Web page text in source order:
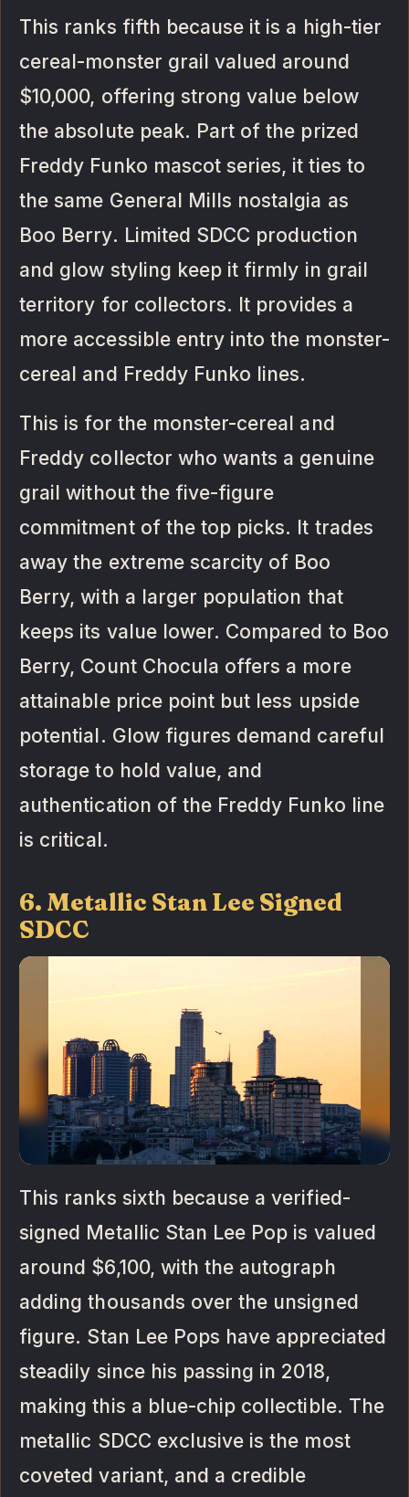
This ranks fifth because it is a high-tier
cereal-monster grail valued around
$10,000, offering strong value below
the absolute peak. Part of the prized
Freddy Funko mascot series, it ties to
the same General Mills nostalgia as
Boo Berry. Limited SDCC production
and glow styling keep it firmly in grail
territory for collectors. It provides a
more accessible entry into the monster-
cereal and Freddy Funko lines.
This is for the monster-cereal and
Freddy collector who wants a genuine
grail without the five-figure
commitment of the top picks. It trades
away the extreme scarcity of Boo
Berry, with a larger population that
keeps its value lower. Compared to Boo
Berry, Count Chocula offers a more
attainable price point but less upside
potential. Glow figures demand careful
storage to hold value, and
authentication of the Freddy Funko line
is critical.
6. Metallic Stan Lee Signed
SDCC
This ranks sixth because a verified-
signed Metallic Stan Lee Pop is valued
around $6,100, with the autograph
adding thousands over the unsigned
figure. Stan Lee Pops have appreciated
steadily since his passing in 2018,
making this a blue-chip collectible. The
metallic SDCC exclusive is the most
coveted variant, and a credible